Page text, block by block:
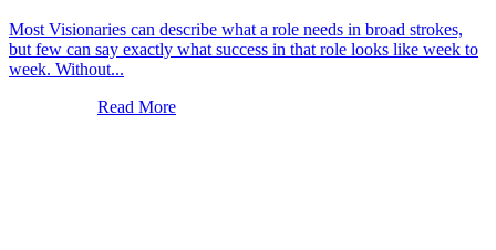
Most Visionaries can describe what a role needs in broad strokes,
but few can say exactly what success in that role looks like week to
week. Without...
Read More